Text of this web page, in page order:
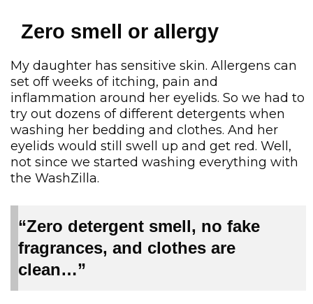
Zero smell or allergy
My daughter has sensitive skin. Allergens can
set off weeks of itching, pain and
inflammation around her eyelids. So we had to
try out dozens of different detergents when
washing her bedding and clothes. And her
eyelids would still swell up and get red. Well,
not since we started washing everything with
the WashZilla.
“Zero detergent smell, no fake
fragrances, and clothes are
clean…”